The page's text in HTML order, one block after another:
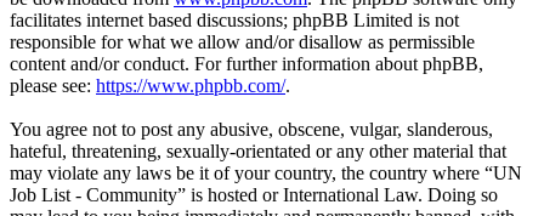
facilitates internet based discussions; phpBB Limited is not
responsible for what we allow and/or disallow as permissible
content and/or conduct. For further information about phpBB,
please see: https://www.phpbb.com/.
You agree not to post any abusive, obscene, vulgar, slanderous,
hateful, threatening, sexually-orientated or any other material that
may violate any laws be it of your country, the country where “UN
Job List - Community” is hosted or International Law. Doing so